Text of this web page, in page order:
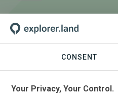
CONSENT
Your Privacy, Your Control.